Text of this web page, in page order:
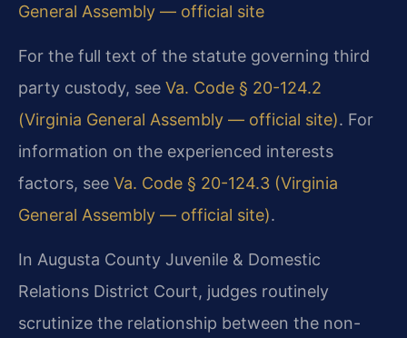
General Assembly — official site
For the full text of the statute governing third
party custody, see Va. Code § 20-124.2
(Virginia General Assembly — official site). For
information on the experienced interests
factors, see Va. Code § 20-124.3 (Virginia
General Assembly — official site).
In Augusta County Juvenile & Domestic
Relations District Court, judges routinely
scrutinize the relationship between the non-